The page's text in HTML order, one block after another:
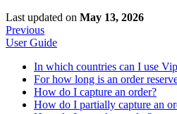
Last updated on May 13, 2026
Previous
User Guide
In which countries can I use
For how long is an order
How do I capture an order?
How do I partially capture an